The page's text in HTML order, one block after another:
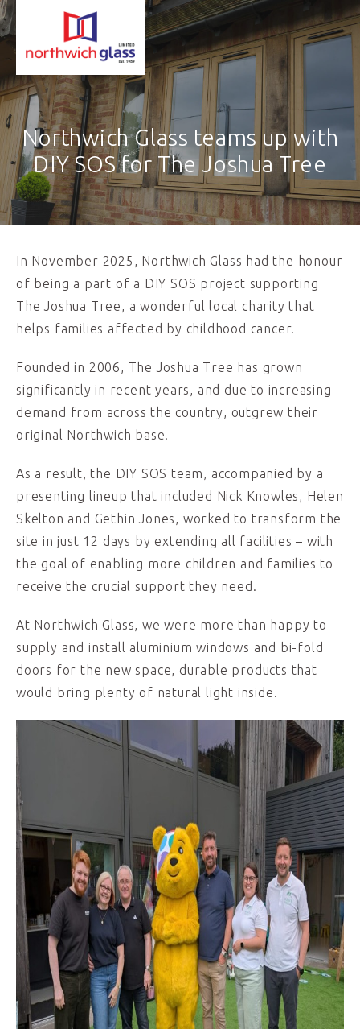
Northwich Glass teams up with
DIY SOS for The Joshua Tree
In November 2025, Northwich Glass had the honour
of being a part of a DIY SOS project supporting
The Joshua Tree, a wonderful local charity that
helps families affected by childhood cancer.
Founded in 2006, The Joshua Tree has grown
significantly in recent years, and due to increasing
demand from across the country, outgrew their
original Northwich base.
As a result, the DIY SOS team, accompanied by a
presenting lineup that included Nick Knowles, Helen
Skelton and Gethin Jones, worked to transform the
site in just 12 days by extending all facilities – with
the goal of enabling more children and families to
receive the crucial support they need.
At Northwich Glass, we were more than happy to
supply and install aluminium windows and bi-fold
doors for the new space, durable products that
would bring plenty of natural light inside.